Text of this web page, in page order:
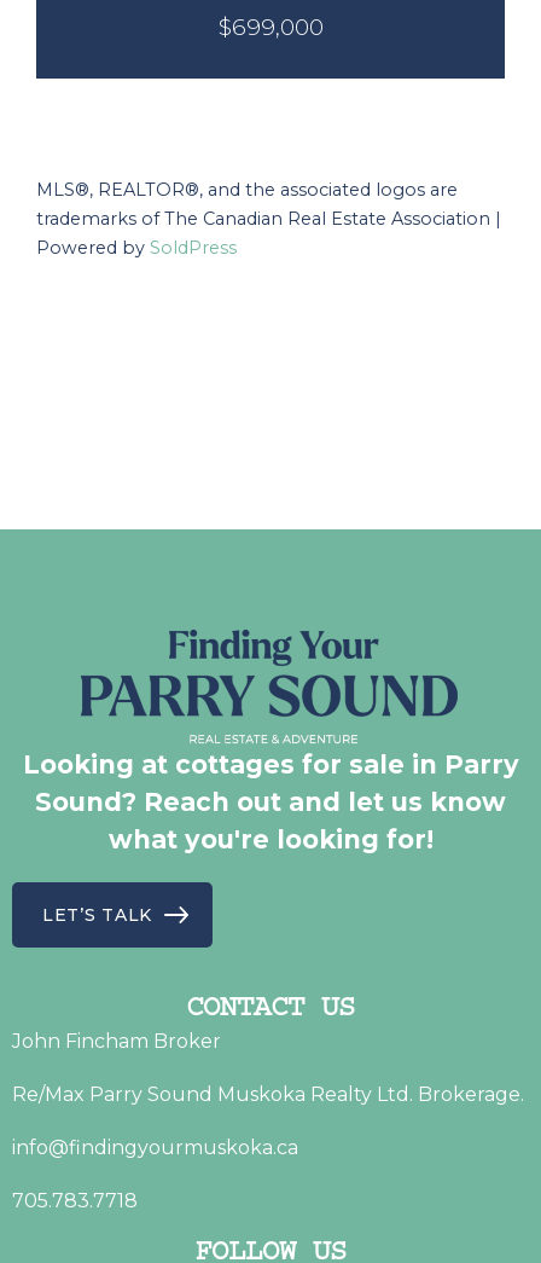
$699,000
MLS®, REALTOR®, and the associated logos are
trademarks of The Canadian Real Estate Association |
Powered by SoldPress
Looking at cottages for sale in Parry
Sound? Reach out and let us know
what you're looking for!
LET’S TALK
CONTACT US
John Fincham Broker
Re/Max Parry Sound Muskoka Realty Ltd. Brokerage.
info@findingyourmuskoka.ca
705.783.7718
FOLLOW US